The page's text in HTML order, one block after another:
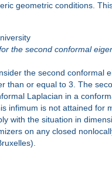
geometric conditions.
the second conformal
the second conformal
than or equal to 3. The
Laplacian in a
infimum is not attained for
with the situation in
on any closed